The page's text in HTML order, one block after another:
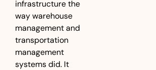
infrastructure the
way warehouse
management and
transportation
management
systems did. It